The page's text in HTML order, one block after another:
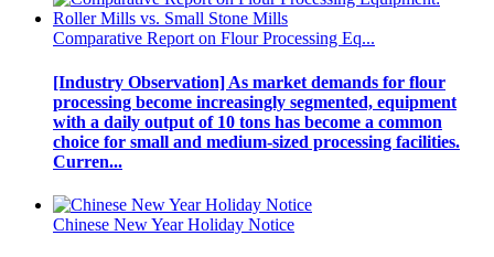
Comparative Report on Flour Processing Eq...
[Industry Observation] As market demands for flour
processing become increasingly segmented, equipment
with a daily output of 10 tons has become a common
choice for small and medium-sized processing facilities.
Curren...
Chinese New Year Holiday Notice